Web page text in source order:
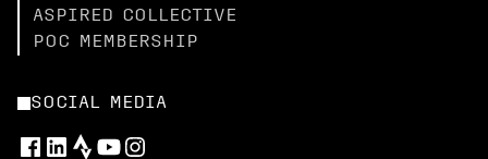
ASPIRED COLLECTIVE
POC MEMBERSHIP
SOCIAL MEDIA